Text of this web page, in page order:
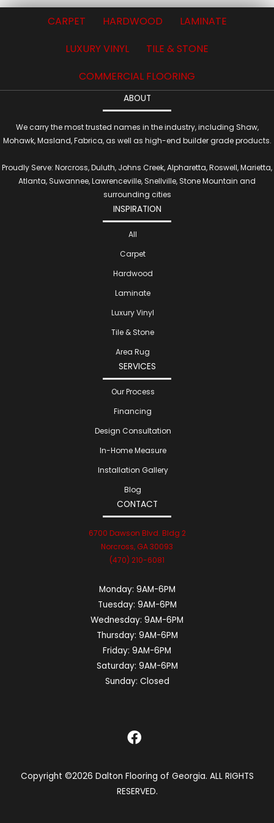
CARPET HARDWOOD
LAMINATE
LUXURY VINYL
TILE & STONE
COMMERCIAL FLOORING
ABOUT
We carry the most trusted names in the industry, including Shaw,
Mohawk, Masland, Fabrica, as well as high-end builder grade products.
Proudly Serve: Norcross, Duluth, Johns Creek, Alpharetta, Roswell, Marietta,
Atlanta, Suwannee, Lawrenceville, Snellville, Stone Mountain and
surrounding cities
INSPIRATION
All
Carpet
Hardwood
Laminate
Luxury Vinyl
Tile & Stone
Area Rug
SERVICES
Our Process
Financing
Design Consultation
In-Home Measure
Installation Gallery
Blog
CONTACT
6700 Dawson Blvd. Bldg 2
Norcross, GA 30093
(470) 210-6081
Monday: 9AM-6PM
Tuesday: 9AM-6PM
Wednesday: 9AM-6PM
Thursday: 9AM-6PM
Friday: 9AM-6PM
Saturday: 9AM-6PM
Sunday: Closed
Copyright ©2026 Dalton Flooring of Georgia. ALL RIGHTS
RESERVED.